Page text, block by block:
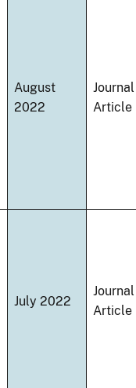
August
2022
Journal
Article
July 2022
Journal
Article